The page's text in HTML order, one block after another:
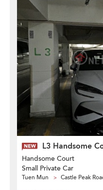
L3 Handsome
Handsome Court
Small Private Car
Tuen Mun Castle Peak